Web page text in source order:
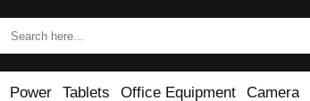
Power Tablets Office Equipment Camera